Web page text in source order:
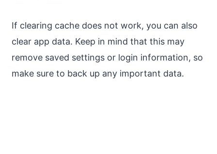
If clearing cache does not work, you can also
clear app data. Keep in mind that this may
remove saved settings or login information, so
make sure to back up any important data.